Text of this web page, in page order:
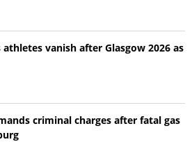
vanish after Glasgow 2026 as
criminal charges after fatal gas